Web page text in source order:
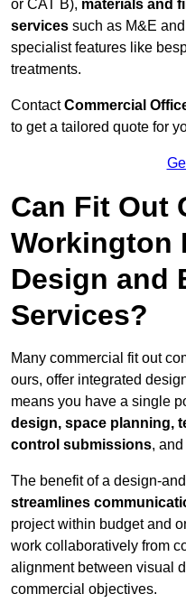
or CAT B), materials and
services such as M&E
specialist features like
treatments.
ContactCommercial
to get a tailored quote for
Can Fit Out
Workington
Design and
Services?
Many commercial fit out
ours, offer integrated
means you have a single
design, space planning,
control submissions, and
The benefit of a design-
streamlines
project within budget and
work collaboratively from
alignment between visual
commercial objectives.